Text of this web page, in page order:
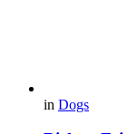
in Dogs